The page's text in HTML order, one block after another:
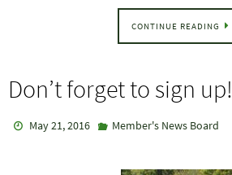
CONTINUE READING
Don’t forget to sign up!
May 21, 2016 Member's News Board